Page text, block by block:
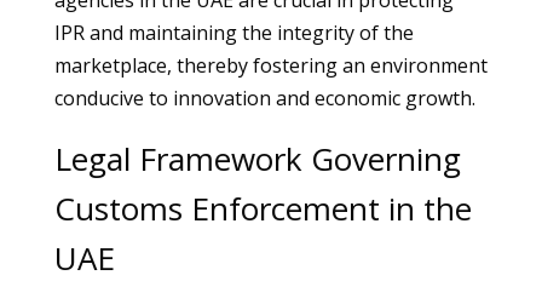
IPR and maintaining the integrity of the
marketplace, thereby fostering an environment
conducive to innovation and economic growth.
Legal Framework Governing
Customs Enforcement in the
UAE